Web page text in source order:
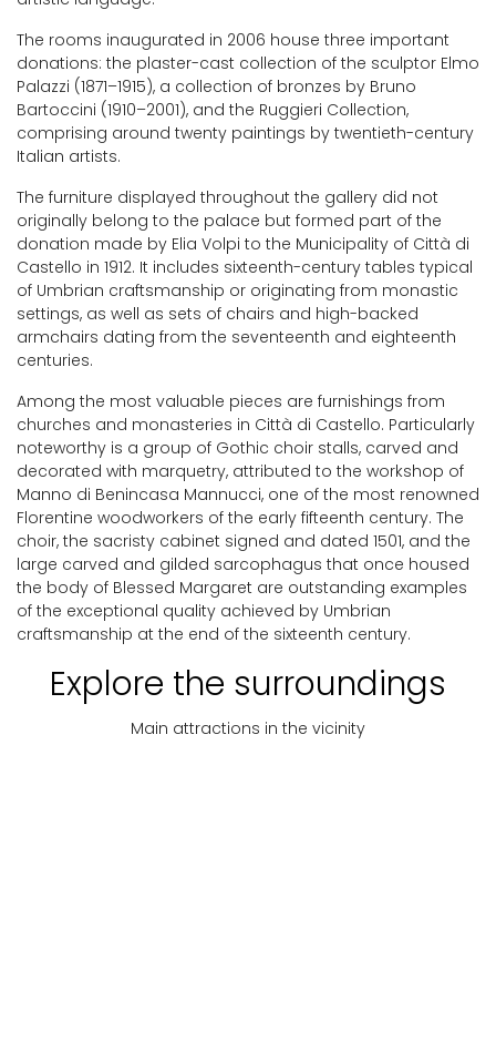
The rooms inaugurated in 2006 house three important
donations: the plaster-cast collection of the sculptor Elmo
Palazzi (1871–1915), a collection of bronzes by Bruno
Bartoccini (1910–2001), and the Ruggieri Collection,
comprising around twenty paintings by twentieth-century
Italian artists.
The furniture displayed throughout the gallery did not
originally belong to the palace but formed part of the
donation made by Elia Volpi to the Municipality of Città di
Castello in 1912. It includes sixteenth-century tables typical
of Umbrian craftsmanship or originating from monastic
settings, as well as sets of chairs and high-backed
armchairs dating from the seventeenth and eighteenth
centuries.
Among the most valuable pieces are furnishings from
churches and monasteries in Città di Castello. Particularly
noteworthy is a group of Gothic choir stalls, carved and
decorated with marquetry, attributed to the workshop of
Manno di Benincasa Mannucci, one of the most renowned
Florentine woodworkers of the early fifteenth century. The
choir, the sacristy cabinet signed and dated 1501, and the
large carved and gilded sarcophagus that once housed
the body of Blessed Margaret are outstanding examples
of the exceptional quality achieved by Umbrian
craftsmanship at the end of the sixteenth century.
Explore the surroundings
Main attractions in the vicinity